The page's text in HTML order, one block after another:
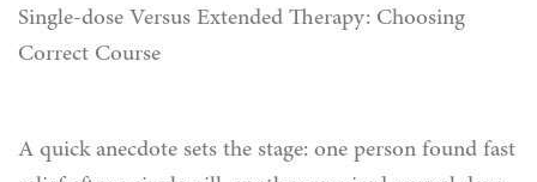
Single-dose Versus Extended Therapy: Choosing
Correct Course
A quick anecdote sets the stage: one person found fast